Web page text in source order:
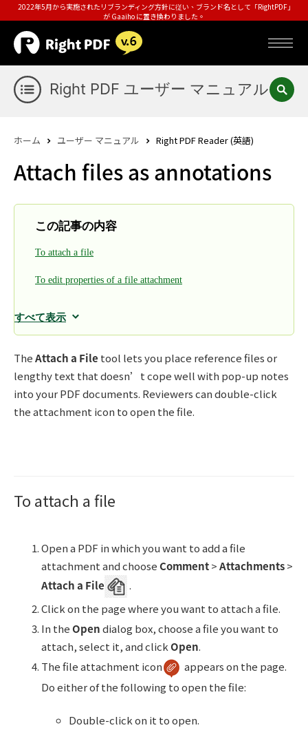
2022年5月から実施されたリブランディング方針に従い、ブランド名として「RightPDF」
が Gaaiho に置き換わりました。
Right PDF ユーザー マニュアル
ホーム ユーザー マニュアル Right PDF Reader (英語)
Attach files as annotations
この記事の内容
To attach a file
To edit properties of a file attachment
すべて表示
TheAttach a File tool lets you place reference files or
lengthy text that doesn’t cope well with pop-up notes
into your PDF documents. Reviewers can double-click
the attachment icon to open the file.
To attach a file
Open a PDF in which you want to add a file
attachment and chooseComment>Attachments>
Attach a File
.
Click on the page where you want to attach a file.
In theOpendialog box, choose a file you want to
attach, select it, and clickOpen.
The file attachment icon
appears on the page.
Do either of the following to open the file:
Double-click on it to open.